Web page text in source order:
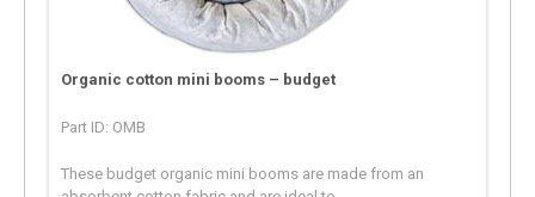
Organic cotton mini booms – budget
Part ID: OMB
These budget organic mini booms are made from an